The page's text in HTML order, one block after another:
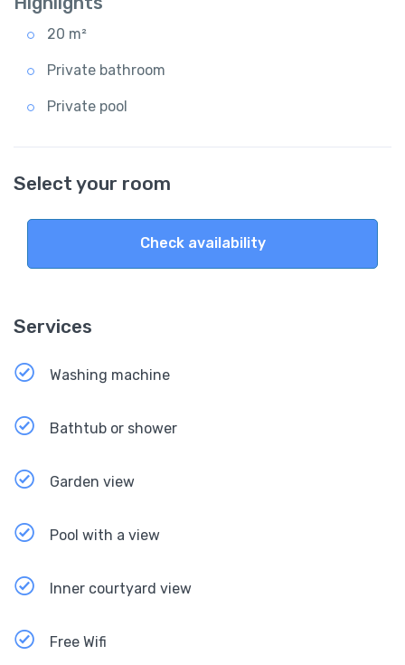
20 m²
Private bathroom
Private pool
Select your room
Check availability
Services
Washing machine
Bathtub or shower
Garden view
Pool with a view
Inner courtyard view
Free Wifi